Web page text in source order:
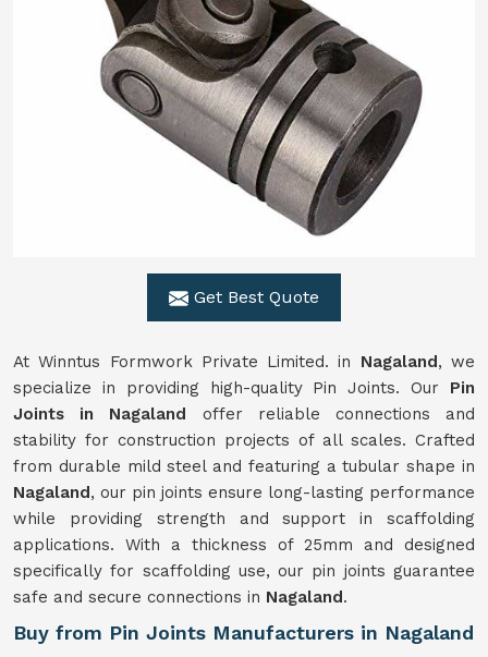
Get Best Quote
At Winntus Formwork Private Limited. in Nagaland, we
specialize in providing high-quality Pin Joints. Our Pin
Joints in Nagaland offer reliable connections and
stability for construction projects of all scales. Crafted
from durable mild steel and featuring a tubular shape in
Nagaland, our pin joints ensure long-lasting performance
while providing strength and support in scaffolding
applications. With a thickness of 25mm and designed
specifically for scaffolding use, our pin joints guarantee
safe and secure connections in Nagaland.
Buy from Pin Joints Manufacturers in Nagaland